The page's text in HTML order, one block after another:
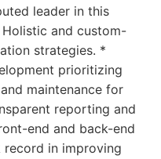
leader in this
and custom-
strategies. *
prioritizing
maintenance for
reporting and
end and back-end
in improving